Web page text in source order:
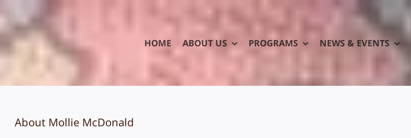
to
content
HOME ABOUT US PROGRAMS NEWS & EVENTS
About Mollie McDonald